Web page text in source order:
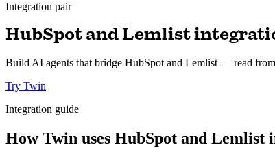
Integration pair
HubSpot and Lemlist
Build AI agents that bridge HubSpot and Lemlist — read
Try Twin
Integration guide
How Twin uses HubSpot and Lemlist